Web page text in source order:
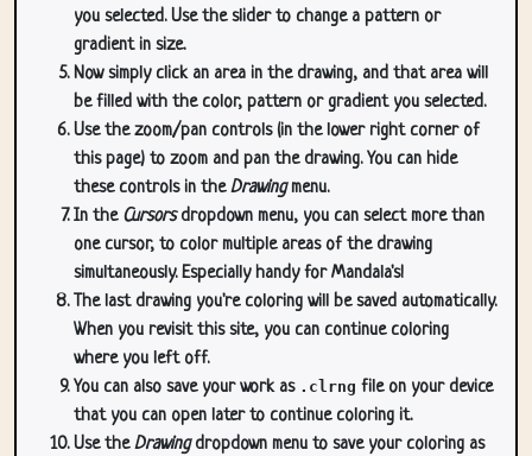
you selected. Use the slider to change a pattern or
gradient in size.
Now simply click an area in the drawing, and that area will
be filled with the color, pattern or gradient you selected.
Use the zoom/pan controls (in the lower right corner of
this page) to zoom and pan the drawing. You can hide
these controls in theDrawingmenu.
In the Cursorsdropdown menu, you can select more than
one cursor, to color multiple areas of the drawing
simultaneously. Especially handy for Mandala's!
The last drawing you're coloring will be saved automatically.
When you revisit this site, you can continue coloring
where you left off.
You can also save your work as .clrng file on your device
that you can open later to continue coloring it.
Use theDrawingdropdown menu to save your coloring as